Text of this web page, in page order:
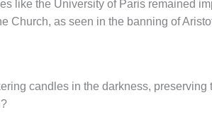
like the University of Paris remained
Church, as seen in the banning of
candles in the darkness,